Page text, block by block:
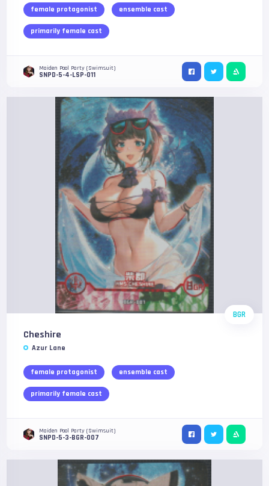
female protagonist ensemble cast
primarily female cast
Maiden Pool Party (Swimsuit)
SNPD-5-4-LSP-011
BGR
Cheshire
Azur Lane
female protagonist ensemble cast
primarily female cast
Maiden Pool Party (Swimsuit)
SNPD-5-3-BGR-007